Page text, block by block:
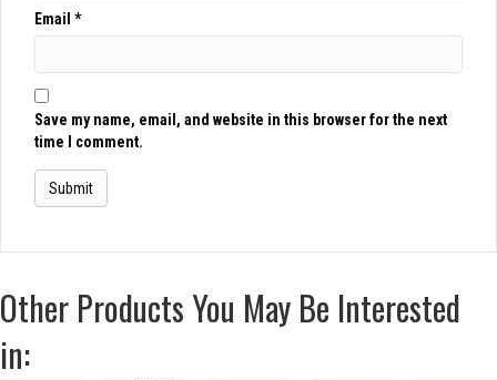
Email *
Save my name, email, and website in this browser for the next
time I comment.
Other Products You May Be Interested
in: